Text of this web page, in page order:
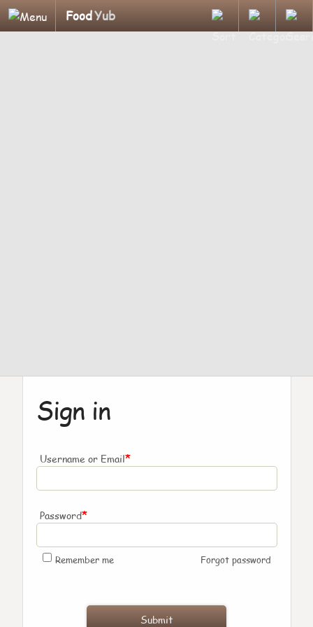
FoodYub
Sign in
Username or Email*
Password*
Remember me Forgot password